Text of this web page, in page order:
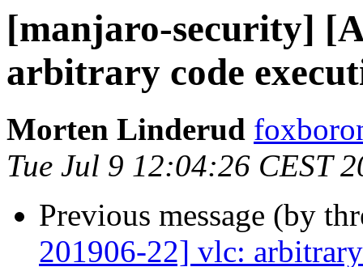
[manjaro-security]
arbitrary code
Morten Linderud
Tue Jul 9 12:04:26 CEST
Previous message (by
201906-22] vlc: